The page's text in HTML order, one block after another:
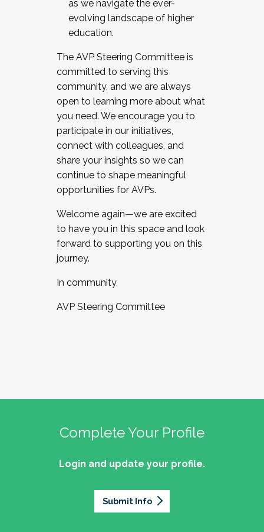
as we navigate the ever-
evolving landscape of higher
education.
The AVP Steering Committee is
committed to serving this
community, and we are always
open to learning more about what
you need. We encourage you to
participate in our initiatives,
connect with colleagues, and
share your insights so we can
continue to shape meaningful
opportunities for AVPs.
Welcome again—we are excited
to have you in this space and look
forward to supporting you on this
journey.
In community,
AVP Steering Committee
Complete Your Profile
Login and update your profile.
Submit Info